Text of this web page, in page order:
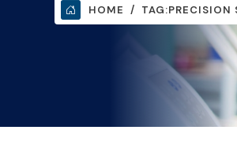
HOME TAG:PRECISION